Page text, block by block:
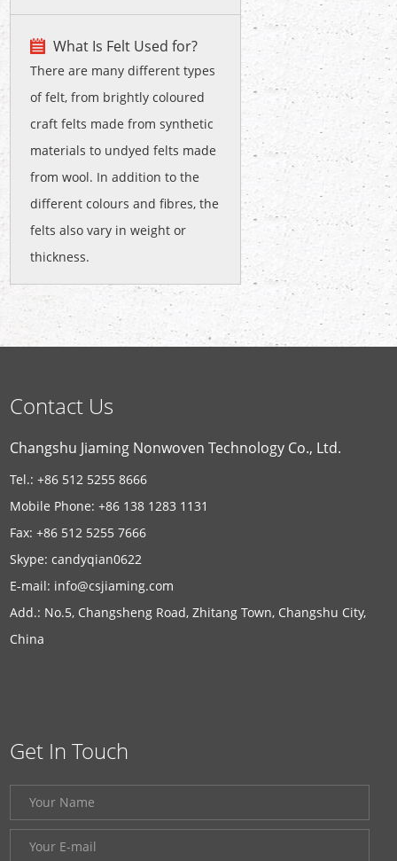
What Is Felt Used for?
There are many different types
of felt, from brightly coloured
craft felts made from synthetic
materials to undyed felts made
from wool. In addition to the
different colours and fibres, the
felts also vary in weight or
thickness.
Contact Us
Changshu Jiaming Nonwoven Technology Co., Ltd.
Tel.: +86 512 5255 8666
Mobile Phone: +86 138 1283 1131
Fax: +86 512 5255 7666
Skype:candyqian0622
E-mail: info@csjiaming.com
Add.: No.5, Changsheng Road, Zhitang Town, Changshu City,
China
Get In Touch